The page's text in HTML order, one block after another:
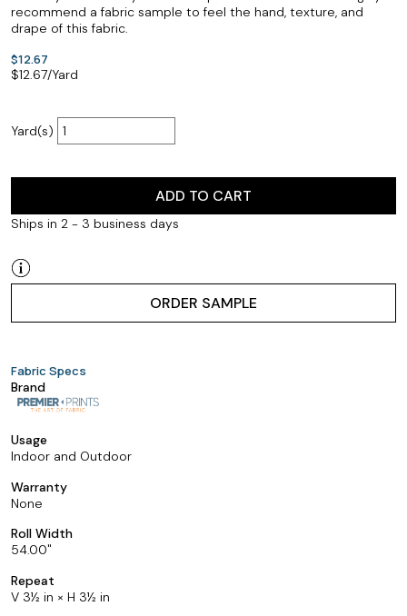
recommend a fabric sample to feel the hand, texture, and
drape of this fabric.
$12.67
$12.67/Yard
Yard(s)
ADD TO CART
Ships in 2 - 3 business days
ORDER SAMPLE
Fabric Specs
Brand
Usage
Indoor and Outdoor
Warranty
None
Roll Width
54.00
Repeat
V 3½ in × H 3½ in